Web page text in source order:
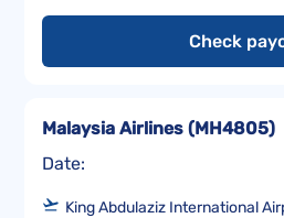
Check
Date:
Malaysia Airlines (MH4805)
King Abdulaziz International